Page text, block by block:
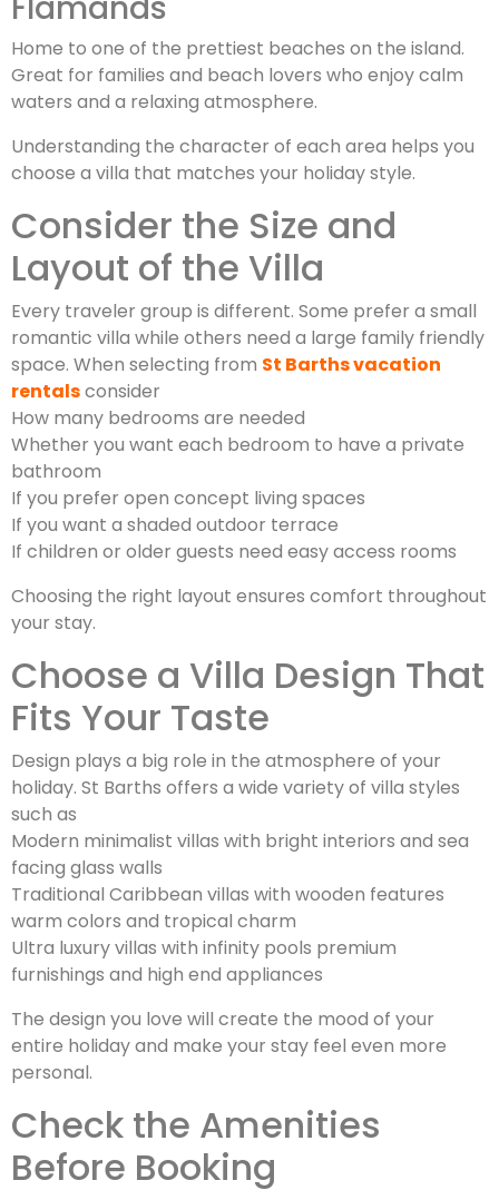
Home to one of the prettiest beaches on the island.
Great for families and beach lovers who enjoy calm
waters and a relaxing atmosphere.
Understanding the character of each area helps you
choose a villa that matches your holiday style.
Consider the Size and
Layout of the Villa
Every traveler group is different. Some prefer a small
romantic villa while others need a large family friendly
space. When selecting from St Barths vacation
rentalsconsider
How many bedrooms are needed
Whether you want each bedroom to have a private
bathroom
If you prefer open concept living spaces
If you want a shaded outdoor terrace
If children or older guests need easy access rooms
Choosing the right layout ensures comfort throughout
your stay.
Choose a Villa Design That
Fits Your Taste
Design plays a big role in the atmosphere of your
holiday. St Barths offers a wide variety of villa styles
such as
Modern minimalist villas with bright interiors and sea
facing glass walls
Traditional Caribbean villas with wooden features
warm colors and tropical charm
Ultra luxury villas with infinity pools premium
furnishings and high end appliances
The design you love will create the mood of your
entire holiday and make your stay feel even more
personal.
Check the Amenities
Before Booking